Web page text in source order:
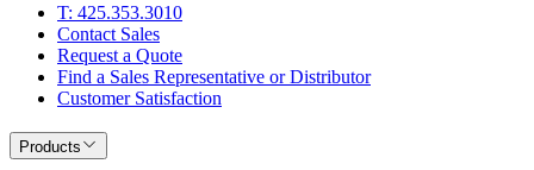
T: 425.353.3010
Contact Sales
Request a Quote
Find a Sales Representative or Distributor
Customer Satisfaction
Products